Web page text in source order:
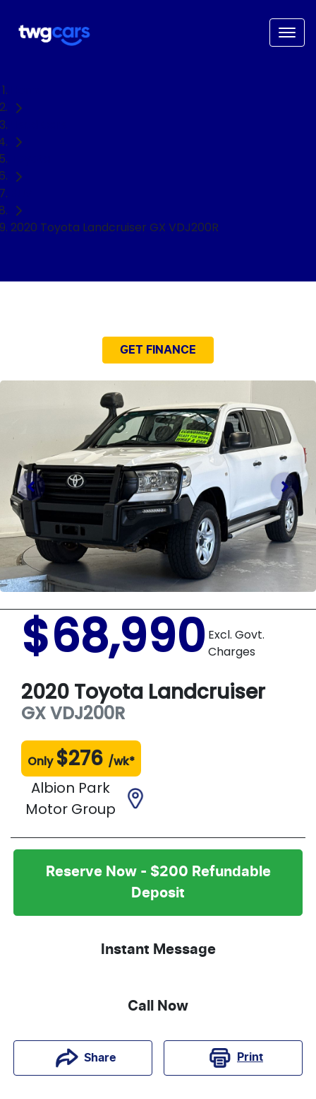
2020 Toyota Landcruiser GX VDJ200R
GET FINANCE
$68,990 Excl. Govt.
Charges
2020 Toyota Landcruiser
GXVDJ200R
Only $276 /wk*
Albion Park
Motor Group
Reserve Now - $200 Refundable
Deposit
Instant Message
Call Now
Share Print